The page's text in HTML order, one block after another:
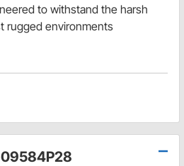
to withstand the harsh
rugged environments